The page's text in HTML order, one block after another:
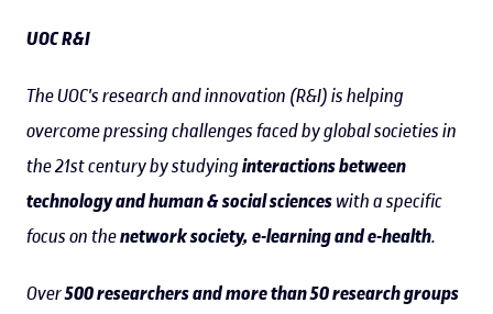
UOC R&I
The UOC's research and innovation (R&I) is helping
overcome pressing challenges faced by global societies in
the 21st century by studyinginteractions between
technology and human & social scienceswith a specific
focus on thenetwork society, e-learning and e-health.
Over500 researchers and more than 50 research groups